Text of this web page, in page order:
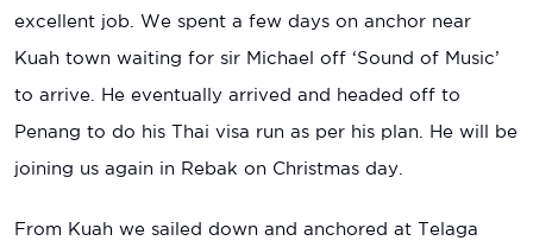
excellent job. We spent a few days on anchor near
Kuah town waiting for sir Michael off ‘Sound of Music’
to arrive. He eventually arrived and headed off to
Penang to do his Thai visa run as per his plan. He will be
joining us again in Rebak on Christmas day.
From Kuah we sailed down and anchored at Telaga